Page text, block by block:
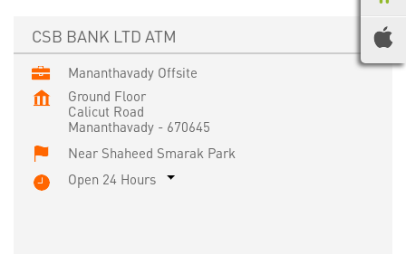
CSB BANK LTD ATM
Mananthavady Offsite
Ground Floor
Calicut Road
Mananthavady - 670645
Near Shaheed Smarak Park
Open 24 Hours